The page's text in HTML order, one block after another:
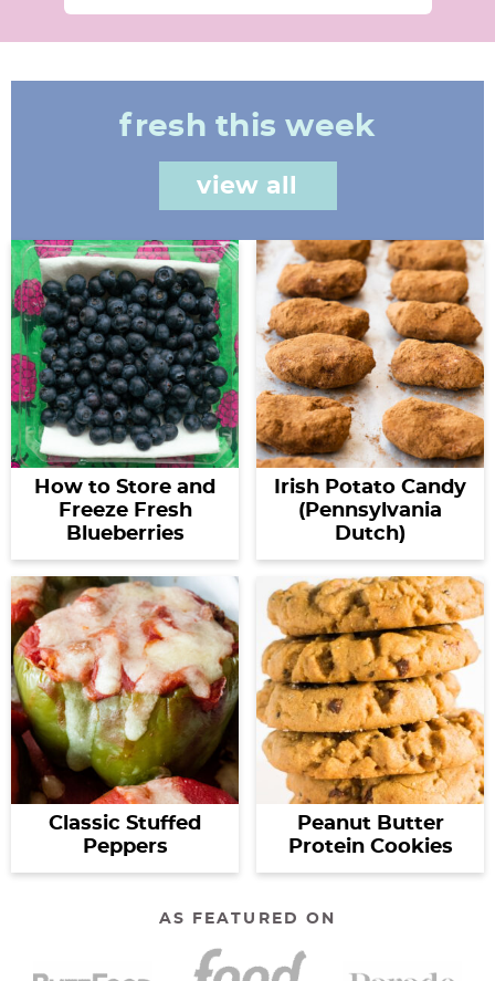
fresh this week
view all
How to Store and
Freeze Fresh
Blueberries
Irish Potato Candy
(Pennsylvania
Dutch)
Classic Stuffed
Peppers
Peanut Butter
Protein Cookies
AS FEATURED ON